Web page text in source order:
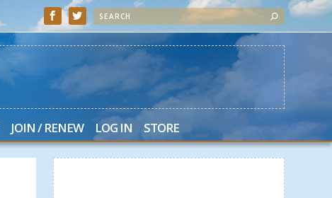
JOIN / RENEW LOG IN STORE